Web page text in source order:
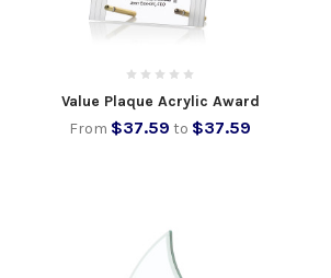
Value Plaque Acrylic Award
From $37.59 to $37.59